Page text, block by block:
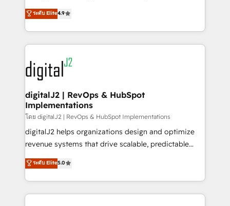
6,500+ Partners) and was named 2023 HubSpot
Partner of the Year 💥 Trusted by 2,500+ companies
www.onthefuze.com/hubspot-admin Contact us to
learn more!
North America. Avec plus de 115 experts en
marketing automation, Growth, Revops, CRM et
webdesign. Markentive is both a consulting firm, a
digital agency and an integrator. With over 115
experts in marketing automation, growth, revops,
CRM and webdesign (We focus on EMEA - USA
customers).
ระดับ Elite4.9
digitalJ2 | RevOps & HubSpot
Implementations
โดย digitalJ2 | RevOps & HubSpot Implementations
digitalJ2 helps organizations design and optimize
revenue systems that drive scalable, predictable
growth. As a triple-accredited HubSpot Solutions
Partner, we specialize in both strategic RevOps
planning and hands-on technical execution - building
the operational foundation companies need to
ระดับ Elite5.0